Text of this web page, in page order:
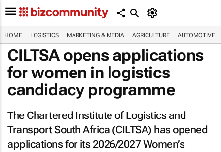
HOME LOGISTICS MARKETING & MEDIA AGRICULTURE AUTOMOTIVE
CILTSA opens applications
for women in logistics
candidacy programme
The Chartered Institute of Logistics and
Transport South Africa (CILTSA) has opened
applications for its 2026/2027 Women’s